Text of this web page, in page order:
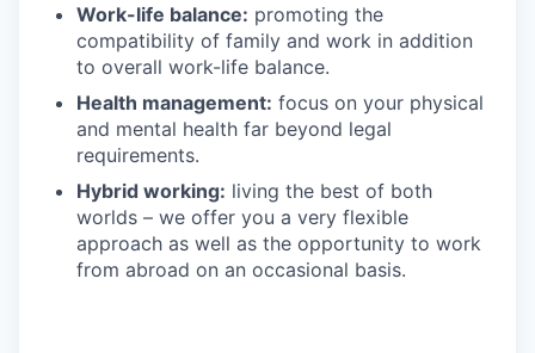
Work-life balance: promoting the
compatibility of family and work in addition
to overall work-life balance.
Health management: focus on your physical
and mental health far beyond legal
requirements.
Hybrid working: living the best of both
worlds – we offer you a very flexible
approach as well as the opportunity to work
from abroad on an occasional basis.